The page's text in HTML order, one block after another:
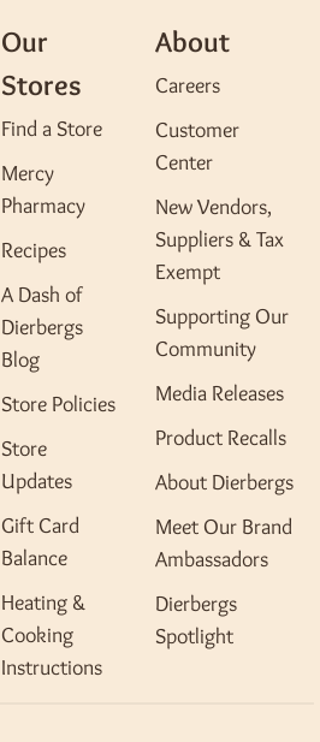
Our
Stores
Find a Store
Mercy
Pharmacy
Recipes
A Dash of
Dierbergs
Blog
Store Policies
Store
Updates
Gift Card
Balance
Heating &
Cooking
Instructions
About
Careers
Customer
Center
New Vendors,
Suppliers & Tax
Exempt
Supporting Our
Community
Media Releases
Product Recalls
About Dierbergs
Meet Our Brand
Ambassadors
Dierbergs
Spotlight